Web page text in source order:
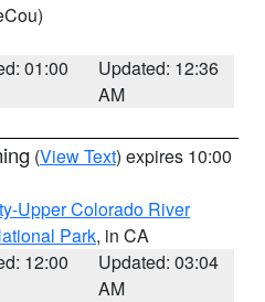
01:00
Updated: 12:36
AM
(View Text) expires 10:00
Upper Colorado River
Park, in CA
12:00
Updated: 03:04
AM